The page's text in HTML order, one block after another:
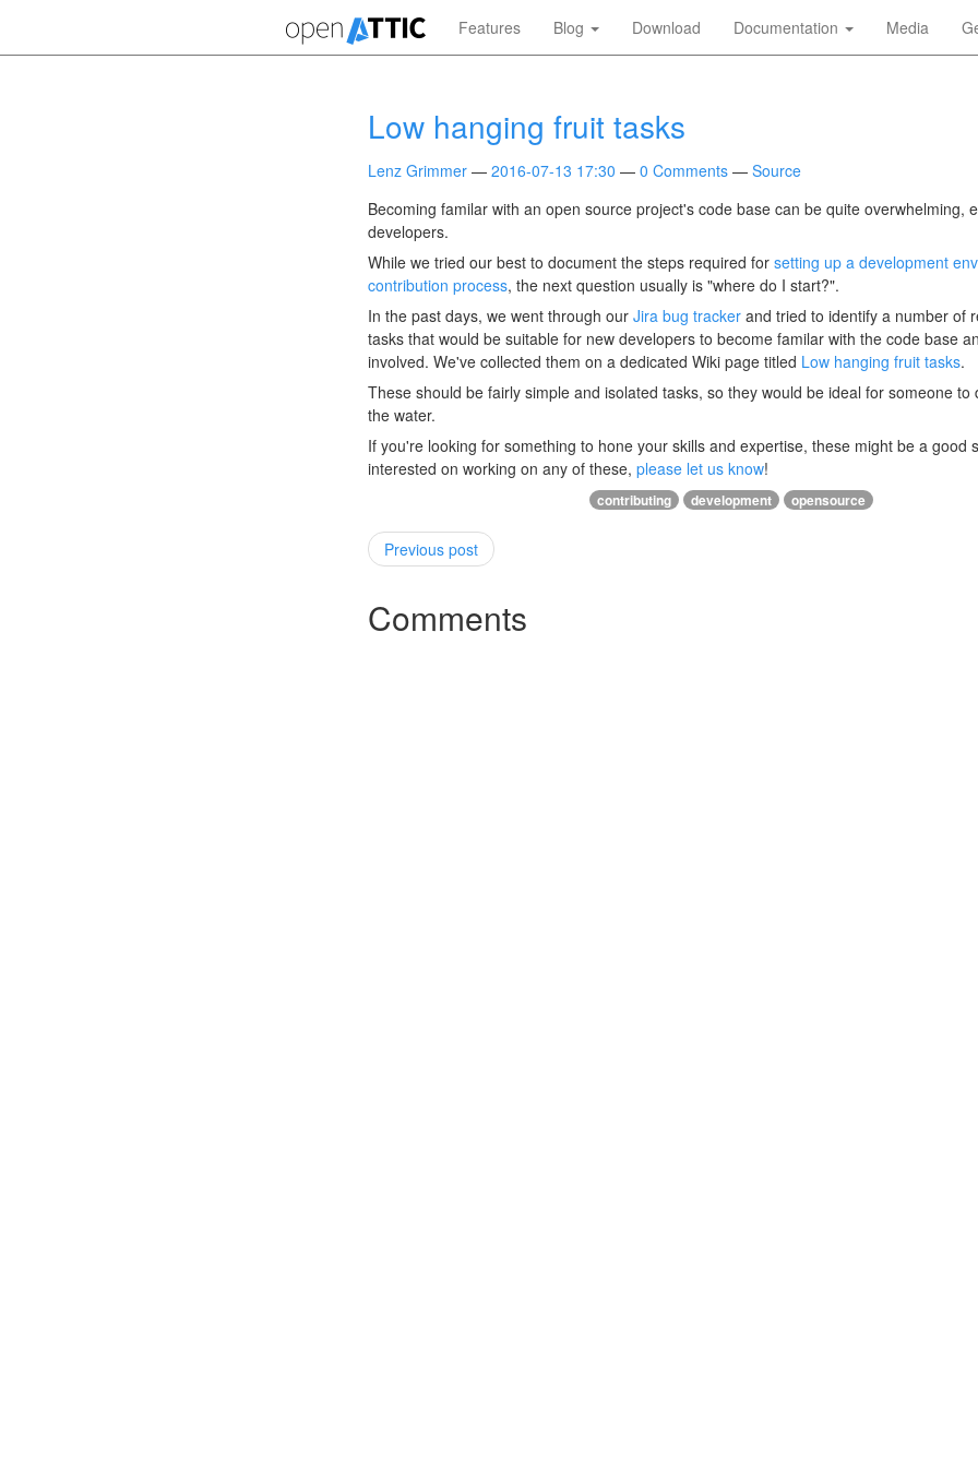
main
Features Blog Download Documentation Media
Low hanging fruit tasks
Lenz Grimmer 2016-07-13 17:30 0 Comments
Source
Becoming familar with an open source project's code base can be quite overwhelming,
developers.
While we tried our best to document the steps required for setting up a development
contribution process, the next question usually is "where do I start?".
In the past days, we went through our Jira bug tracker and tried to identify a number of
tasks that would be suitable for new developers to become familar with the code base
involved. We've collected them on a dedicated Wiki page titled Low hanging fruit tasks.
These should be fairly simple and isolated tasks, so they would be ideal for someone to
the water.
If you're looking for something to hone your skills and expertise, these might be a good
interested on working on any of these, please let us know!
contributing development opensource
Previous post
Comments